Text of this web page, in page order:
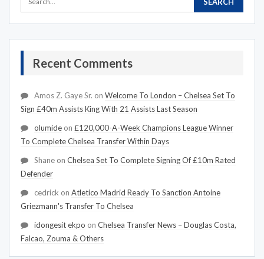
Recent Comments
Amos Z. Gaye Sr. on Welcome To London – Chelsea Set To
Sign £40m Assists King With 21 Assists Last Season
olumide on £120,000-A-Week Champions League Winner
To Complete Chelsea Transfer Within Days
Shane on Chelsea Set To Complete Signing Of £10m Rated
Defender
cedrick on Atletico Madrid Ready To Sanction Antoine
Griezmann's Transfer To Chelsea
idongesit ekpo on Chelsea Transfer News – Douglas Costa,
Falcao, Zouma & Others